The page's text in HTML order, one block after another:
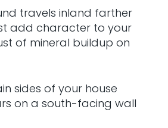
travels inland farther
add character to your
of mineral buildup on
sides of your house
on a south-facing wall